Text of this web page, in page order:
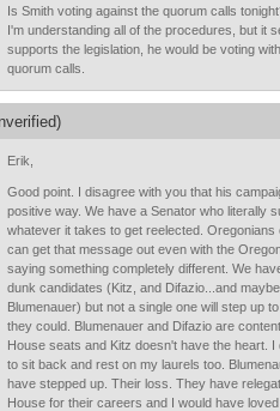
Is Smith voting against the quorum calls
I'm understanding all of the procedures, but it
supports the legislation, he would be voting
quorum calls.
Erik,
Good point. I disagree with you that his
positive way. We have a Senator who literally
whatever it takes to get reelected.
can get that message out even with the
saying something completely different. We
dunk candidates (Kitz, and Difazio...and
Blumenauer) but not a single one will step up
they could. Blumenauer and Difazio are
House seats and Kitz doesn't have the heart. I
to sit back and rest on my laurels too.
have stepped up. Their loss. They have
House for their careers and I would have